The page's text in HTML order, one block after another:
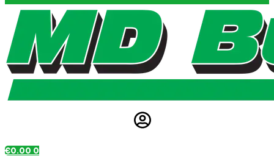
€0.00 0